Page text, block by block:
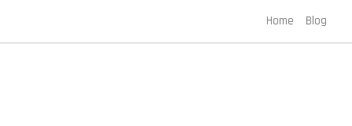
Home Blog